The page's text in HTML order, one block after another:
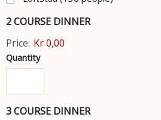
2 COURSE DINNER
Price: Kr 0,00
Quantity
3 COURSE DINNER